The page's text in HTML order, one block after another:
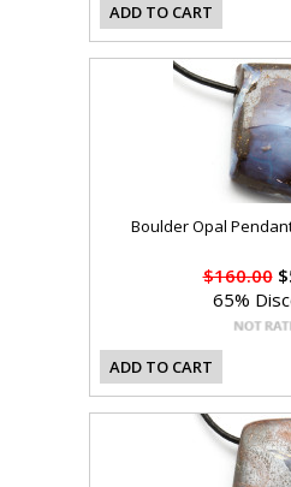
ADD TO CART
Boulder Opal
$160.00
65%
ADD TO CART